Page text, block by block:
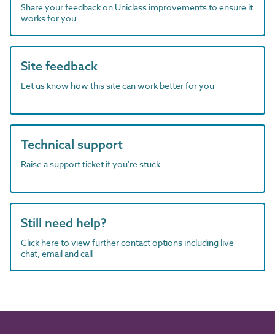
Share your feedback on Uniclass improvements to ensure it
works for you
Site feedback
Let us know how this site can work better for you
Technical support
Raise a support ticket if you're stuck
Still need help?
Click here to view further contact options including live
chat, email and call